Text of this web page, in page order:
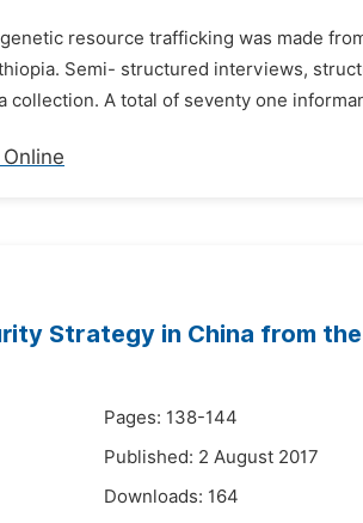
resource trafficking was made
Semi- structured interviews,
collection. A total of seventy one
Strategy in China from
Pages: 138-144
Published: 2 August 2017
Downloads: 164